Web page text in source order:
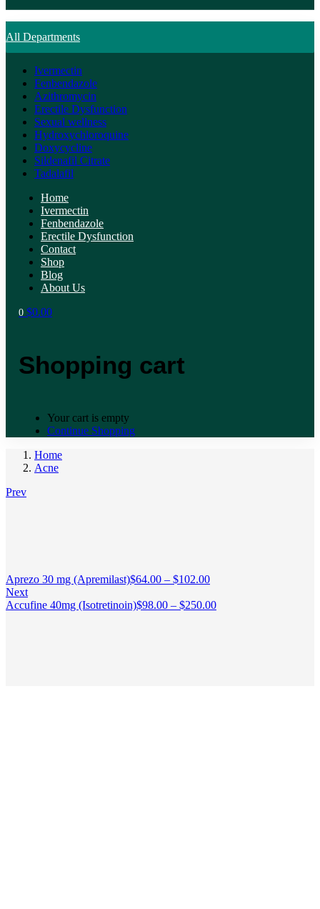
All Departments
Ivermectin
Fenbendazole
Azithromycin
Erectile Dysfunction
Sexual wellness
Hydroxychloroquine
Doxycycline
Sildenafil Citrate
Tadalafil
Home
Ivermectin
Fenbendazole
Erectile Dysfunction
Contact
Shop
Blog
About Us
0 $0.00
Shopping cart
Your cart is empty
Continue Shopping
Home
Acne
Prev
Aprezo 30 mg (Apremilast)$64.00 – $102.00
Next
Accufine 40mg (Isotretinoin)$98.00 – $250.00